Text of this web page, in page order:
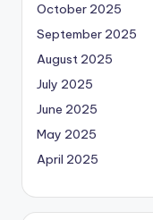
October 2025
September 2025
August 2025
July 2025
June 2025
May 2025
April 2025